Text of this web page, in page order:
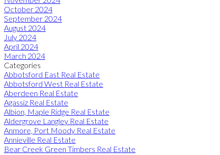
October 2024
September 2024
August 2024
July 2024
April 2024
March 2024
Categories
Abbotsford East Real Estate
Abbotsford West Real Estate
Aberdeen Real Estate
Agassiz Real Estate
Albion, Maple Ridge Real Estate
Aldergrove Langley Real Estate
Anmore, Port Moody Real Estate
Annieville Real Estate
Bear Creek Green Timbers Real Estate